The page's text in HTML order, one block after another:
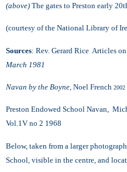
(above) The gates to Preston early
(courtesy of the National Library of
Sources: Rev. Gerard Rice Articles
March 1981
Navan by the Boyne, Noel French 2002
Preston Endowed School Navan,
Vol.1V no 2 1968
Below, taken from a larger
School, visible in the centre, and